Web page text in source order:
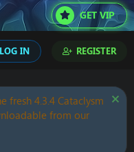
GET VIP
LOG IN REGISTER
fresh 4.3.4 Cataclysm
from our